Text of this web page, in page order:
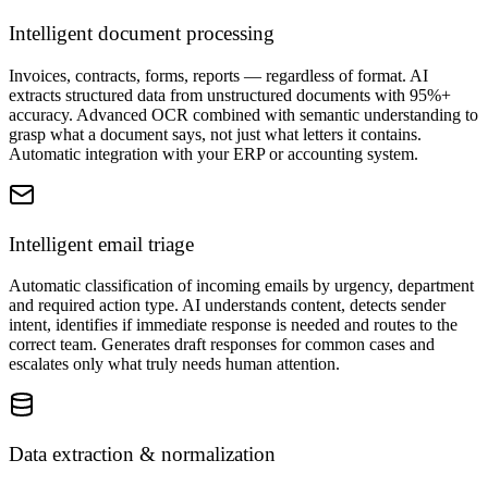
Intelligent document processing
Invoices, contracts, forms, reports — regardless of format. AI
extracts structured data from unstructured documents with 95%+
accuracy. Advanced OCR combined with semantic understanding to
grasp what a document says, not just what letters it contains.
Automatic integration with your ERP or accounting system.
Intelligent email triage
Automatic classification of incoming emails by urgency, department
and required action type. AI understands content, detects sender
intent, identifies if immediate response is needed and routes to the
correct team. Generates draft responses for common cases and
escalates only what truly needs human attention.
Data extraction & normalization